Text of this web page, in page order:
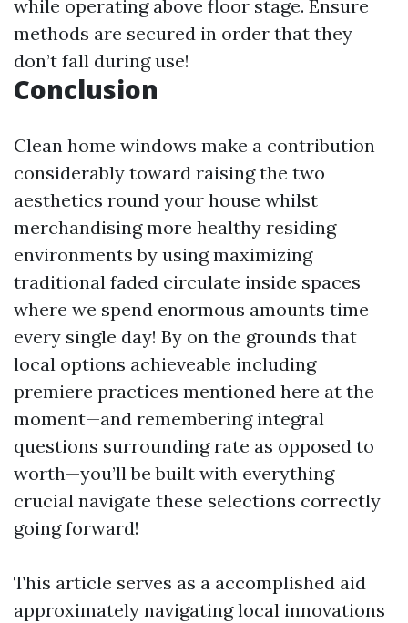
while operating above floor stage. Ensure
methods are secured in order that they
don’t fall during use!
Conclusion
Clean home windows make a contribution
considerably toward raising the two
aesthetics round your house whilst
merchandising more healthy residing
environments by using maximizing
traditional faded circulate inside spaces
where we spend enormous amounts time
every single day! By on the grounds that
local options achieveable including
premiere practices mentioned here at the
moment—and remembering integral
questions surrounding rate as opposed to
worth—you’ll be built with everything
crucial navigate these selections correctly
going forward!
This article serves as a accomplished aid
approximately navigating local innovations